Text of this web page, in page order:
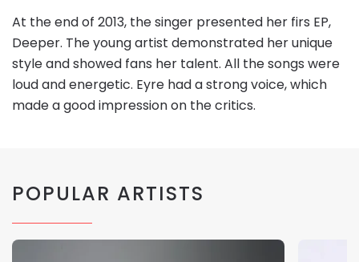
At the end of 2013, the singer presented her firs EP,
Deeper. The young artist demonstrated her unique
style and showed fans her talent. All the songs were
loud and energetic. Eyre had a strong voice, which
made a good impression on the critics.
POPULAR ARTISTS